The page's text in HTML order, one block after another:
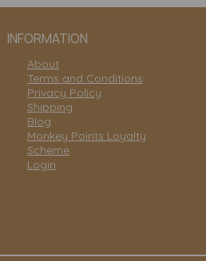
INFORMATION
About
Terms and Conditions
Privacy Policy
Shipping
Blog
Monkey Points Loyalty
Scheme
Login